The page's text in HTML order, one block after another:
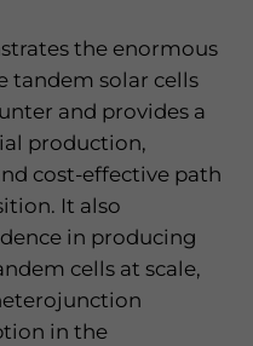
the enormous
tandem solar cells
and provides a
production,
cost-effective path
It also
in producing
cells at scale,
in the